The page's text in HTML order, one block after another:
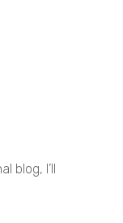
blog, I’ll